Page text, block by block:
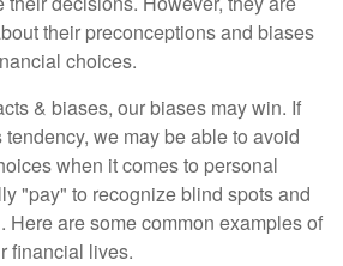
their preconceptions and biases
choices.
& biases, our biases may win. If
we may be able to avoid
when it comes to personal
"pay" to recognize blind spots and
Here are some common examples of
financial lives.